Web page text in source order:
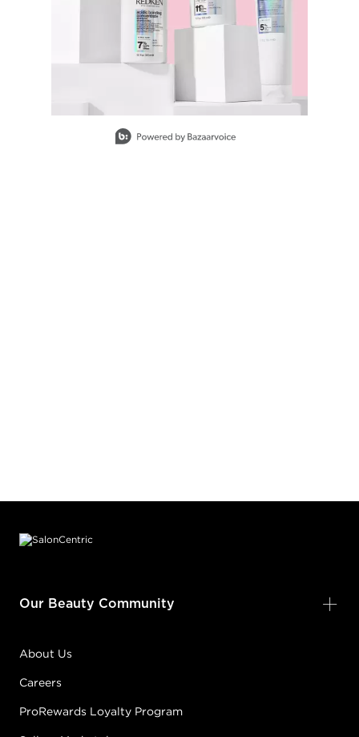
Our Beauty Community
About Us
Careers
ProRewards Loyalty Program